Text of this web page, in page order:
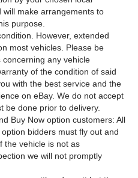
make arrangements to
purpose.
However, extended
most vehicles. Please be
any vehicle
of the condition of said
with the best service and the
on eBay. We do not accept
be done prior to delivery.
Buy Now option customers: All
bidders must fly out and
the vehicle is not as
we will not promptly